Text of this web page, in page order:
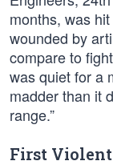
months, was
wounded by
compare to
was quiet for a
madder than it
range.”
First